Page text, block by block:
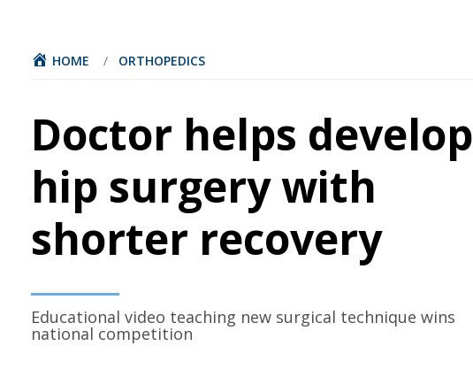
HOME / ORTHOPEDICS
Doctor helps develop
hip surgery with
shorter recovery
Educational video teaching new surgical technique wins
national competition